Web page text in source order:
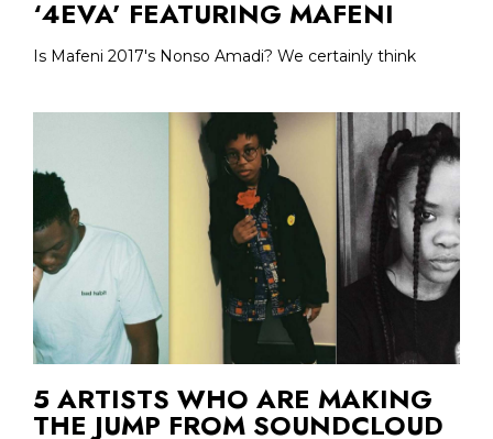
‘4EVA’ FEATURING MAFENI
Is Mafeni 2017's Nonso Amadi? We certainly think
5 ARTISTS WHO ARE MAKING
THE JUMP FROM SOUNDCLOUD